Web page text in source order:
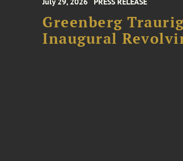
Greenberg
Inaugural